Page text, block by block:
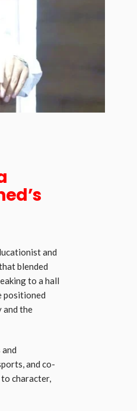
and
blended
to a hall
positioned
and the
and co-
character,